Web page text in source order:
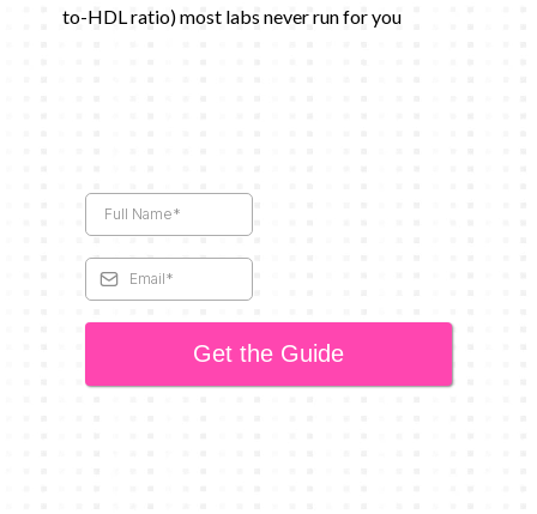
to-HDL ratio) most labs never run for you
Get the Guide